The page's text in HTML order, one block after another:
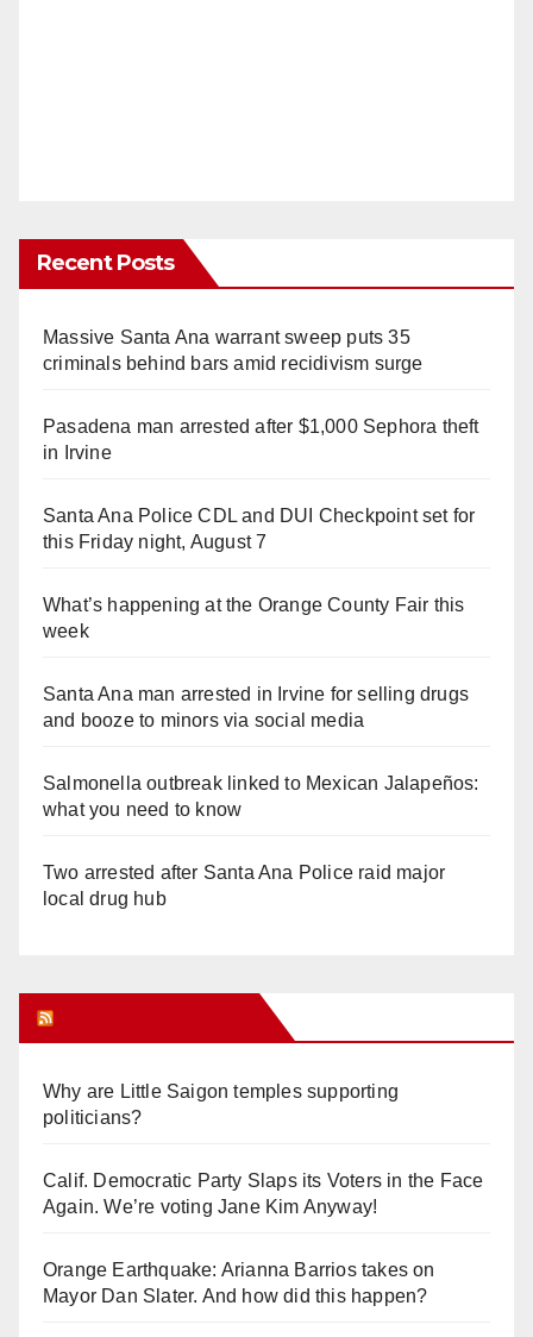
Recent Posts
Massive Santa Ana warrant sweep puts 35
criminals behind bars amid recidivism surge
Pasadena man arrested after $1,000 Sephora theft
in Irvine
Santa Ana Police CDL and DUI Checkpoint set for
this Friday night, August 7
What’s happening at the Orange County Fair this
week
Santa Ana man arrested in Irvine for selling drugs
and booze to minors via social media
Salmonella outbreak linked to Mexican Jalapeños:
what you need to know
Two arrested after Santa Ana Police raid major
local drug hub
Why are Little Saigon temples supporting
politicians?
Calif. Democratic Party Slaps its Voters in the Face
Again. We’re voting Jane Kim Anyway!
Orange Earthquake: Arianna Barrios takes on
Mayor Dan Slater. And how did this happen?